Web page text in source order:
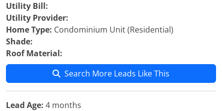
Utility Bill:
Utility Provider:
Home Type: Condominium Unit (Residential)
Shade:
Roof Material:
Search More Leads Like This
Lead Age: 4 months